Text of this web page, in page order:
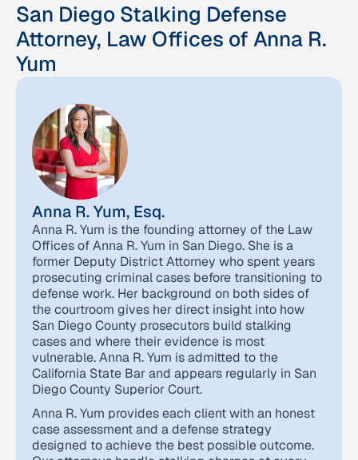
San Diego Stalking Defense
Attorney, Law Offices of Anna R.
Yum
Anna R. Yum, Esq.
Anna R. Yum is the founding attorney of the Law
Offices of Anna R. Yum in San Diego. She is a
former Deputy District Attorney who spent years
prosecuting criminal cases before transitioning to
defense work. Her background on both sides of
the courtroom gives her direct insight into how
San Diego County prosecutors build stalking
cases and where their evidence is most
vulnerable. Anna R. Yum is admitted to the
California State Bar and appears regularly in San
Diego County Superior Court.
Anna R. Yum provides each client with an honest
case assessment and a defense strategy
designed to achieve the best possible outcome.